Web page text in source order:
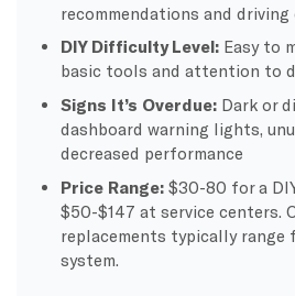
recommendations and
DIY Difficulty Level: Easy to
basic tools and attention to
Signs It’s Overdue: Dark or
dashboard warning lights,
decreased performance
Price Range: $30-80 for a
$50-$147 at service centers.
replacements typically range
system.